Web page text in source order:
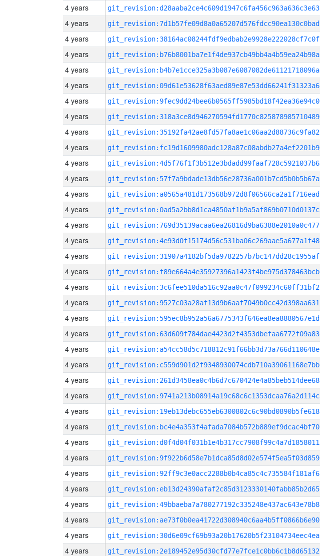
4 years git_revision:d28aaba2ce4c609d1947c6fa456c963a636c3e63
4 years git_revision:7d1b57fe09d8a0a65207d576fdcc90ea130c0bad
4 years git_revision:38164ac08244fdf9edbab2e9928e222028cf7c0f
4 years git_revision:b76b8001ba7e1f4de937cb49bb4a4b59ea24b98a
4 years git_revision:b4b7e1cce325a3b087e6087082de61121718096a
4 years git_revision:09d61e53628f63aed89e87e53dd66241f31323a6
4 years git_revision:9fec9dd24bee6b0565ff5985bd18f42ea36e94c0
4 years git_revision:318a3ce8d946270594fd1770c825878985710489
4 years git_revision:35192fa42ae8fd57fa8ae1c06aa2d88736c9fa82
4 years git_revision:fc19d1609980adc128a87c08abdb27a4ef2201b9
4 years git_revision:4d5f76f1f3b512e3bdadd99faaf728c5921037b6
4 years git_revision:57f7a9bdade13db56e28736a001b7cd5b0b5b67a
4 years git_revision:a0565a481d173568b972d8f06566ca2a1f716ead
4 years git_revision:0ad5a2bb8d1ca4850af1b9a5af869b0710d0137c
4 years git_revision:769d35139acaa6ea26816d9ba6388e2010a0c477
4 years git_revision:4e93d0f15174d56c531ba06c269aae5a677a1f48
4 years git_revision:31907a4182bf5da9782257b7bc147dd28c1955af
4 years git_revision:f89e664a4e35927396a1423f4be975d378463bcb
4 years git_revision:3c6fee510da516c92aa0c47f099234c60ff31bf2
4 years git_revision:9527c03a28af13d9b6aaf7049b0cc42d398aa631
4 years git_revision:595ec8b952a56a6775343f646ea8ea8880567e1d
4 years git_revision:63d609f784dae4423d2f4353dbefaa6772f09a83
4 years git_revision:a54cc58d5c718812c91f66bb3d73a766d110648e
4 years git_revision:c559d901d2f9348930074cdb710a39061168e7bb
4 years git_revision:261d3458ea0c4b6d7c670424e4a85beb514dee68
4 years git_revision:9741a213b08914a19c68c6c1353dcaa76a2d114c
4 years git_revision:19eb13debc655eb6300802c6c90bd0890b5fe618
4 years git_revision:bc4e4a353f4afada7084b572b889ef9dcac4bf70
4 years git_revision:d0f4d04f031b1e4b317cc7908f99c4a7d1858011
4 years git_revision:9f922b6d58e7b1dca85d8d02e574f5ea5f03d859
4 years git_revision:92ff9c3e0acc2288b0b4ca85c4c735584f181af6
4 years git_revision:eb13d24390afaf2c85d3123330140fabb85b2d65
4 years git_revision:49bbaeba7a780277192c335248e437ac643e78b8
4 years git_revision:ae73f0b0ea41722d308940c6aa4b5ff0866b6e90
4 years git_revision:30d6e09cf69b93a20b17620b5f23104734eec4ea
4 years git_revision:2e189452e95d30cfd77e7fce1c0bb6c1b8d65132